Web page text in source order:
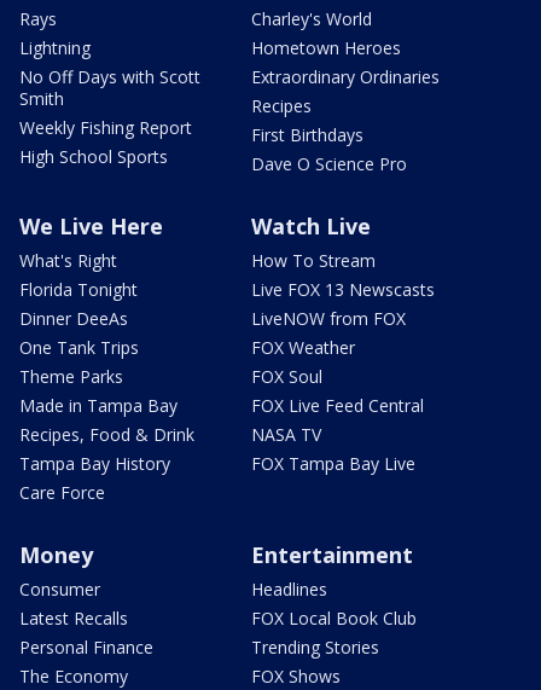
Rays
Lightning
No Off Days with Scott
Smith
Weekly Fishing Report
High School Sports
Charley's World
Hometown Heroes
Extraordinary Ordinaries
Recipes
First Birthdays
Dave O Science Pro
We Live Here
What's Right
Florida Tonight
Dinner DeeAs
One Tank Trips
Theme Parks
Made in Tampa Bay
Recipes, Food & Drink
Tampa Bay History
Care Force
Watch Live
How To Stream
Live FOX 13 Newscasts
LiveNOW from FOX
FOX Weather
FOX Soul
FOX Live Feed Central
NASA TV
FOX Tampa Bay Live
Money
Consumer
Latest Recalls
Personal Finance
The Economy
Entertainment
Headlines
FOX Local Book Club
Trending Stories
FOX Shows